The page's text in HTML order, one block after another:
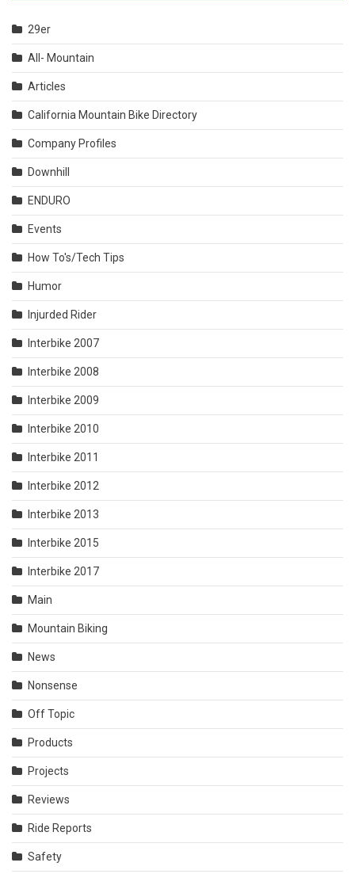
29er
All- Mountain
Articles
California Mountain Bike Directory
Company Profiles
Downhill
ENDURO
Events
How To's/Tech Tips
Humor
Injurded Rider
Interbike 2007
Interbike 2008
Interbike 2009
Interbike 2010
Interbike 2011
Interbike 2012
Interbike 2013
Interbike 2015
Interbike 2017
Main
Mountain Biking
News
Nonsense
Off Topic
Products
Projects
Reviews
Ride Reports
Safety